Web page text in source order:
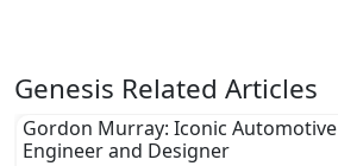
Genesis Related Articles
Gordon Murray: Iconic Automotive
Engineer and Designer